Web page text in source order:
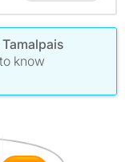
know